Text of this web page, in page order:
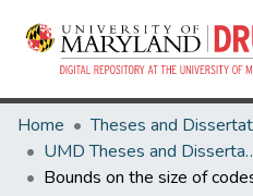
Home
UMD
Bounds on the size of